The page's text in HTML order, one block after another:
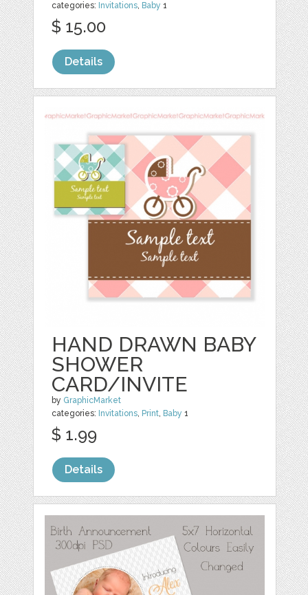
categories: Invitations, Baby 1
$ 15.00
Details
HAND DRAWN BABY
SHOWER
CARD/INVITE
by GraphicMarket
categories: Invitations, Print, Baby 1
$ 1.99
Details